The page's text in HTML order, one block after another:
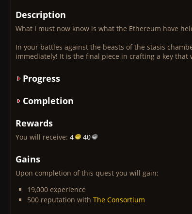
Description
What I must now know is what the Ethereum have
In your battles against the beasts of the stasis
immediately! It is the final piece in crafting a key
Progress
Completion
Rewards
You will receive: 4 40
Gains
Upon completion of this quest you will gain:
19,000 experience
500 reputation with The Consortium